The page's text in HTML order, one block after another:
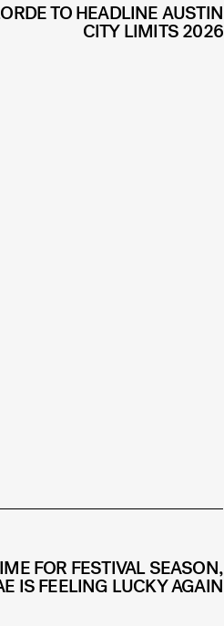
TO HEADLINE AUSTIN
CITY LIMITS 2026
FOR FESTIVAL SEASON,
IS FEELING LUCKY AGAIN